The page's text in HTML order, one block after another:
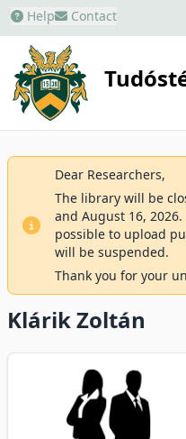
Help Contact
Dear Researchers,
The library will be
and August 16,
possible to upload
will be suspended.
Thank you for your
Klárik Zoltán